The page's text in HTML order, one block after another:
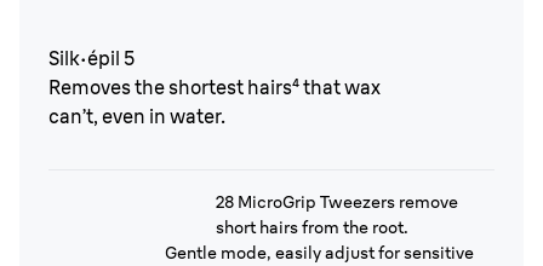
Silk·épil 5
Removes the shortest hairs⁴ that wax
can’t, even in water.
28 MicroGrip Tweezers remove
short hairs from the root.
Gentle mode, easily adjust for sensitive